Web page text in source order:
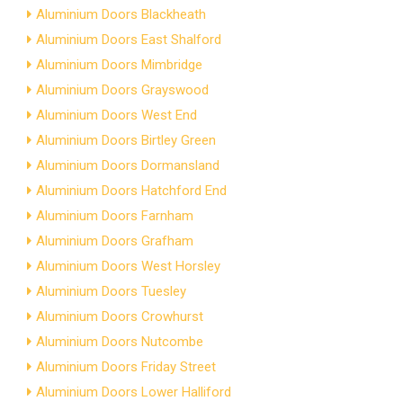
Aluminium Doors Blackheath
Aluminium Doors East Shalford
Aluminium Doors Mimbridge
Aluminium Doors Grayswood
Aluminium Doors West End
Aluminium Doors Birtley Green
Aluminium Doors Dormansland
Aluminium Doors Hatchford End
Aluminium Doors Farnham
Aluminium Doors Grafham
Aluminium Doors West Horsley
Aluminium Doors Tuesley
Aluminium Doors Crowhurst
Aluminium Doors Nutcombe
Aluminium Doors Friday Street
Aluminium Doors Lower Halliford